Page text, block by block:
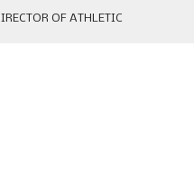
OF ATHLETIC